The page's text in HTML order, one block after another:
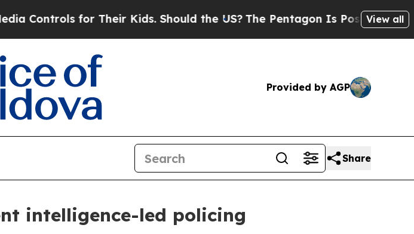
for Their Kids. Should the US?The Pentagon Is Posting Cryptic
View all
Provided by AGP
Share
intelligence-led policing